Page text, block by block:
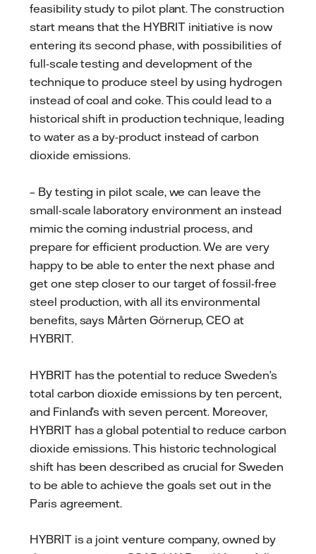
feasibility study to pilot plant. The construction
start means that the HYBRIT initiative is now
entering its second phase, with possibilities of
full-scale testing and development of the
technique to produce steel by using hydrogen
instead of coal and coke. This could lead to a
historical shift in production technique, leading
to water as a by-product instead of carbon
dioxide emissions.
– By testing in pilot scale, we can leave the
small-scale laboratory environment an instead
mimic the coming industrial process, and
prepare for efficient production. We are very
happy to be able to enter the next phase and
get one step closer to our target of fossil-free
steel production, with all its environmental
benefits, says Mårten Görnerup, CEO at
HYBRIT.
HYBRIT has the potential to reduce Sweden’s
total carbon dioxide emissions by ten percent,
and Finland’s with seven percent. Moreover,
HYBRIT has a global potential to reduce carbon
dioxide emissions. This historic technological
shift has been described as crucial for Sweden
to be able to achieve the goals set out in the
Paris agreement.
HYBRIT is a joint venture company, owned by